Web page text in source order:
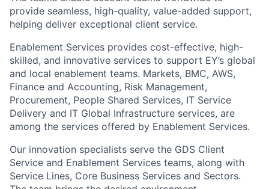
provide seamless, high-quality, value-added support,
helping deliver exceptional client service.
Enablement Services provides cost-effective, high-
skilled, and innovative services to support EY’s global
and local enablement teams. Markets, BMC, AWS,
Finance and Accounting, Risk Management,
Procurement, People Shared Services, IT Service
Delivery and IT Global Infrastructure services, are
among the services offered by Enablement Services.
Our innovation specialists serve the GDS Client
Service and Enablement Services teams, along with
Service Lines, Core Business Services and Sectors.